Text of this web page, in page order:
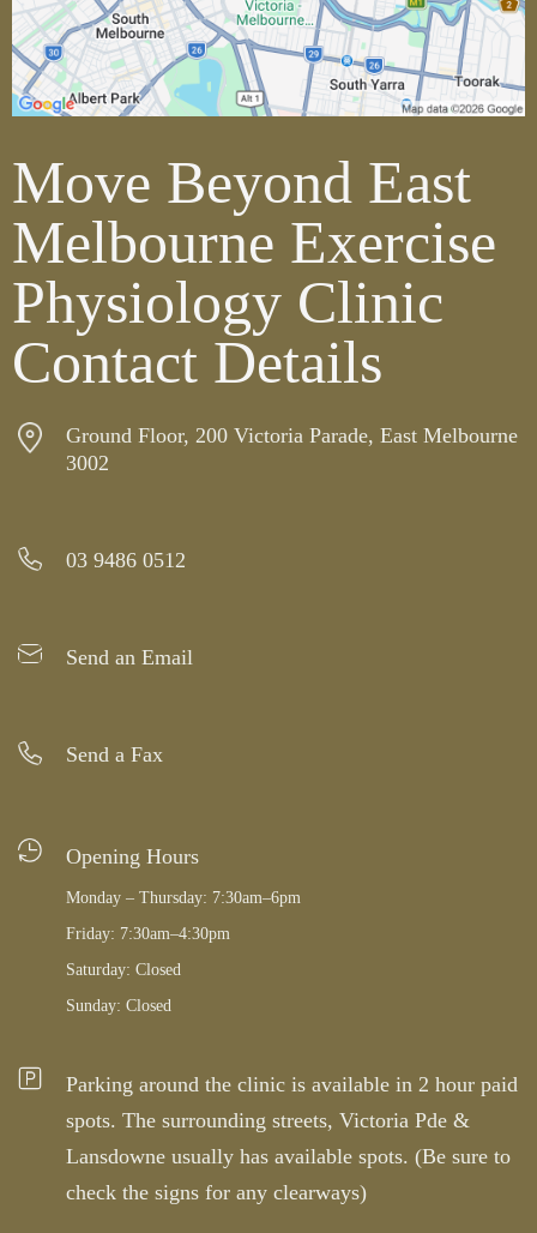
Move Beyond East
Melbourne Exercise
Physiology Clinic
Contact Details
Ground Floor, 200 Victoria Parade, East Melbourne
3002
03 9486 0512
Send an Email
Send a Fax
Opening Hours
Monday – Thursday: 7:30am–6pm
Friday: 7:30am–4:30pm
Saturday: Closed
Sunday: Closed
Parking around the clinic is available in 2 hour paid
spots. The surrounding streets, Victoria Pde &
Lansdowne usually has available spots. (Be sure to
check the signs for any clearways)